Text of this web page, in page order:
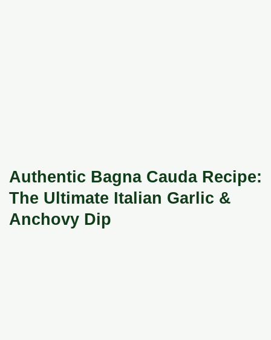
Authentic Bagna Cauda Recipe:
The Ultimate Italian Garlic &
Anchovy Dip